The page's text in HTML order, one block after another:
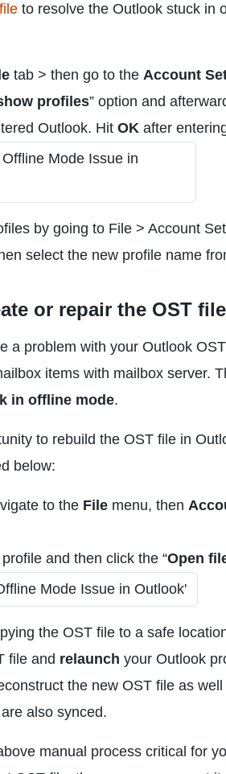
to resolve the Outlook stuck in
tab > then go to the Account
profiles” option and
Outlook. Hit OK after
by going to File > Account
select the new profile name
or repair the OST file
a problem with your Outlook
items with mailbox server.
in offline mode.
to rebuild the OST file in
below:
to the File menu, then
and then click the “Open
the OST file to a safe
file and relaunch your Outlook
the new OST file as
also synced.
manual process critical for